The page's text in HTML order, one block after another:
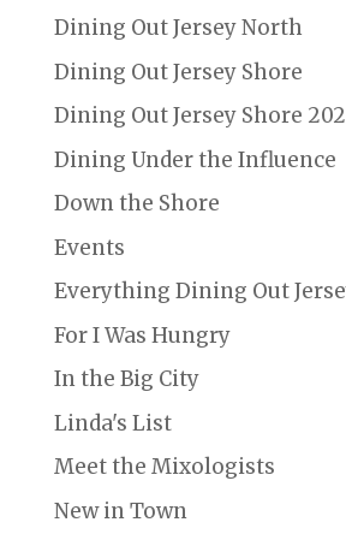
Dining Out Jersey North
Dining Out Jersey Shore
Dining Out Jersey Shore
Dining Under the Influence
Down the Shore
Events
Everything Dining Out
For I Was Hungry
In the Big City
Linda's List
Meet the Mixologists
New in Town